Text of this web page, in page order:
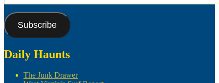
Subscribe
Daily Haunts
The Junk Drawer